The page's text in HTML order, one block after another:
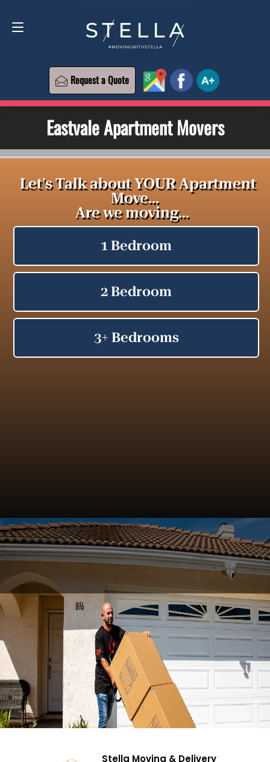
Request a Quote
Request a Quote 619-573-1700
Eastvale Apartment Movers